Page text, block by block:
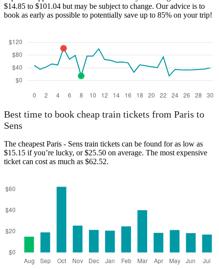
$14.85 to $101.04 but may be subject to change. Our advice is to
book as early as possible to potentially save up to 85% on your trip!
Best time to book cheap train tickets from Paris to
Sens
The cheapest Paris - Sens train tickets can be found for as low as
$15.15 if you’re lucky, or $25.50 on average. The most expensive
ticket can cost as much as $62.52.